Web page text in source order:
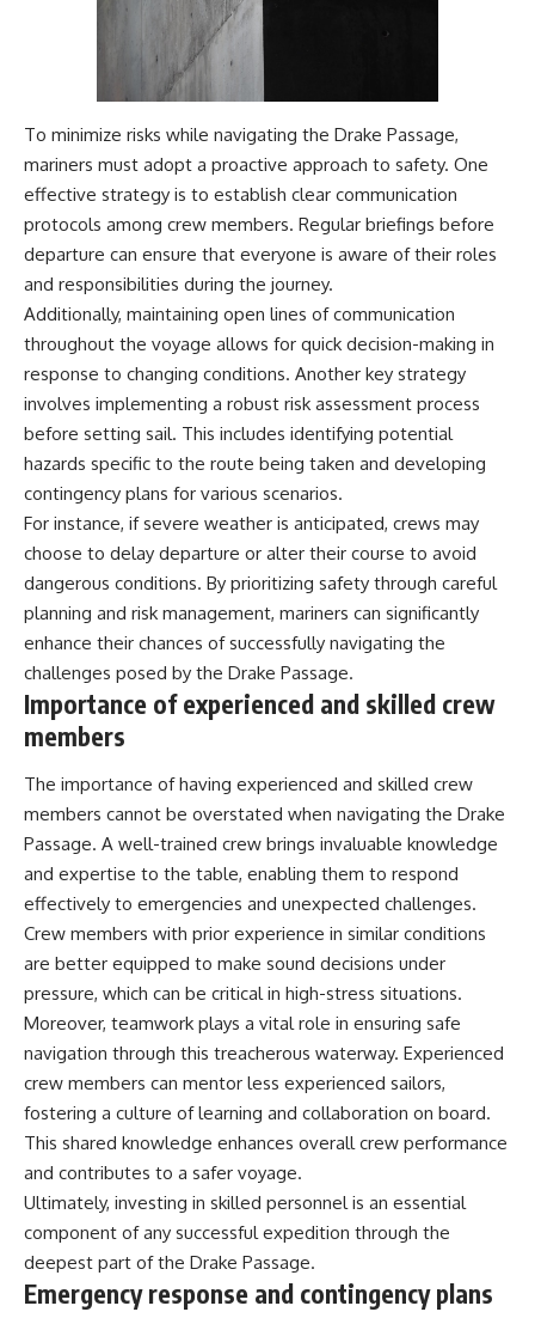
To minimize risks while navigating the Drake Passage,
mariners must adopt a proactive approach to safety. One
effective strategy is to establish clear communication
protocols among crew members. Regular briefings before
departure can ensure that everyone is aware of their roles
and responsibilities during the journey.
Additionally, maintaining open lines of communication
throughout the voyage allows for quick decision-making in
response to changing conditions. Another key strategy
involves implementing a robust risk assessment process
before setting sail. This includes identifying potential
hazards specific to the route being taken and developing
contingency plans for various scenarios.
For instance, if severe weather is anticipated, crews may
choose to delay departure or alter their course to avoid
dangerous conditions. By prioritizing safety through careful
planning and risk management, mariners can significantly
enhance their chances of successfully navigating the
challenges posed by the Drake Passage.
Importance of experienced and skilled crew
members
The importance of having experienced and skilled crew
members cannot be overstated when navigating the Drake
Passage. A well-trained crew brings invaluable knowledge
and expertise to the table, enabling them to respond
effectively to emergencies and unexpected challenges.
Crew members with prior experience in similar conditions
are better equipped to make sound decisions under
pressure, which can be critical in high-stress situations.
Moreover, teamwork plays a vital role in ensuring safe
navigation through this treacherous waterway. Experienced
crew members can mentor less experienced sailors,
fostering a culture of learning and collaboration on board.
This shared knowledge enhances overall crew performance
and contributes to a safer voyage.
Ultimately, investing in skilled personnel is an essential
component of any successful expedition through the
deepest part of the Drake Passage.
Emergency response and contingency plans